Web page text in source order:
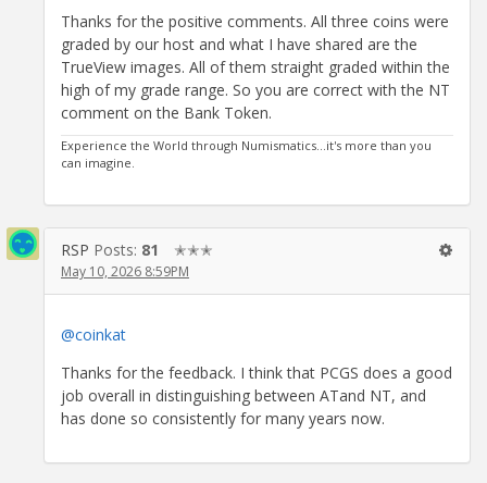
Thanks for the positive comments. All three coins were
graded by our host and what I have shared are the
TrueView images. All of them straight graded within the
high of my grade range. So you are correct with the NT
comment on the Bank Token.
Experience the World through Numismatics...it's more than you
can imagine.
RSP Posts: 81 ✭✭✭
May 10, 2026 8:59PM
@coinkat
Thanks for the feedback. I think that PCGS does a good
job overall in distinguishing between ATand NT, and
has done so consistently for many years now.